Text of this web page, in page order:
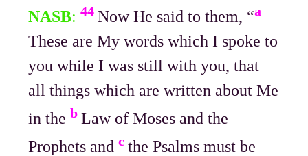
NASB:44Now He said to them, “a
These are My words which I spoke to
you while I was still with you, that
all things which are written about Me
in the b Law of Moses and the
Prophets andcthe Psalms must be